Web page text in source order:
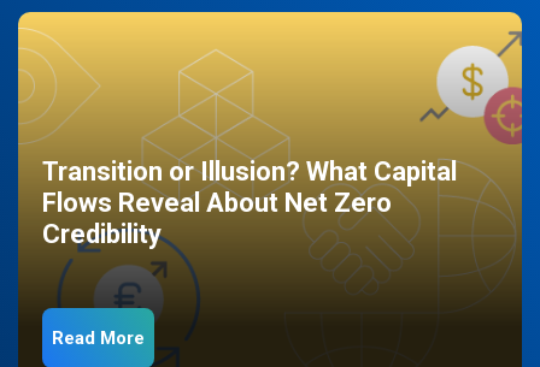
Transition or Illusion? What Capital
Flows Reveal About Net Zero
Credibility
Read More